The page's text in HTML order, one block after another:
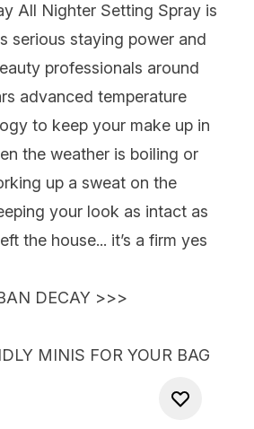
All Nighter Setting Spray is
serious staying power and
professionals around
advanced temperature
to keep your make up in
the weather is boiling or
up a sweat on the
your look as intact as
the house... it’s a firm yes
DECAY >>>
MINIS FOR YOUR BAG